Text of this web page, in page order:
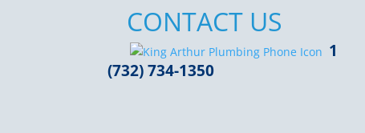
CONTACT US
1
(732) 734-1350